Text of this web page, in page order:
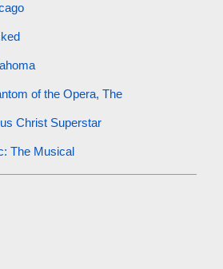
of the Opera, The
Christ Superstar
The Musical